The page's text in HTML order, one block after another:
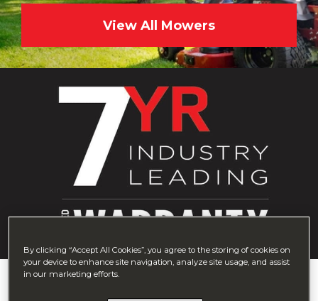
View All Mowers
By clicking “Accept All Cookies”, you agree to the storing of cookies on
your device to enhance site navigation, analyze site usage, and assist
in our marketing efforts.